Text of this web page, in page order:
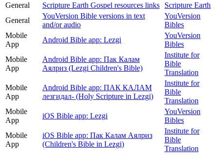
General
Scripture Earth Gospel resources links
Scripture Earth
General
YouVersion Bible versions in text
and/or audio
YouVersion
Bibles
Mobile
App
Android Bible app: Lezgi
YouVersion
Bibles
Mobile
App
Android Bible app: Пак Калам
Аялриз (Lezgi Children's Bible)
Institute for
Bible
Translation
Mobile
App
Android Bible app: ПАК КАЛАМ
лезгидал- (Holy Scripture in Lezgi)
Institute for
Bible
Translation
Mobile
App
iOS Bible app: Lezgi
YouVersion
Bibles
Mobile
App
iOS Bible app: Пак Калам Аялриз
(Children's Bible in Lezgi)
Institute for
Bible
Translation